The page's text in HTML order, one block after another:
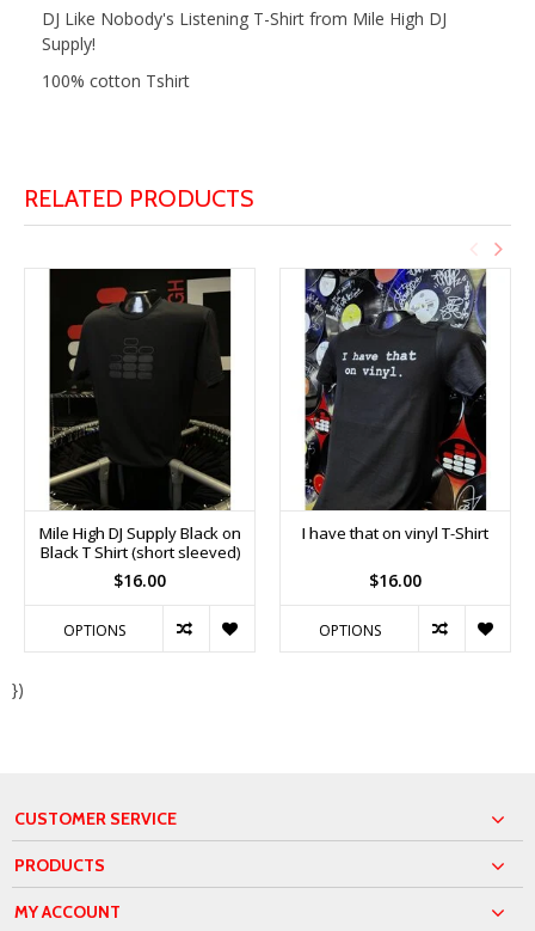
DJ Like Nobody's Listening T-Shirt from Mile High DJ
Supply!
100% cotton Tshirt
RELATED PRODUCTS
Mile High DJ Supply Black on
Black T Shirt (short sleeved)
$16.00
OPTIONS
I have that on vinyl T-Shirt
$16.00
OPTIONS
})
CUSTOMER SERVICE
PRODUCTS
MY ACCOUNT